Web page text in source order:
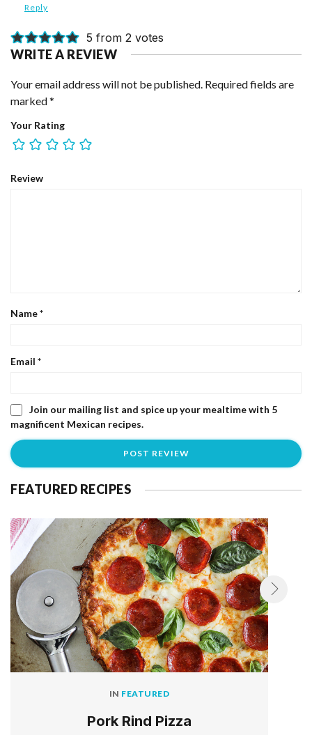
Reply
5 from 2 votes
WRITE A REVIEW
Your email address will not be published. Required fields are
marked*
Your Rating
Review
Name*
Email *
Join our mailing list and spice up your mealtime with 5
magnificent Mexican recipes.
FEATURED RECIPES
IN FEATURED
Pork Rind Pizza